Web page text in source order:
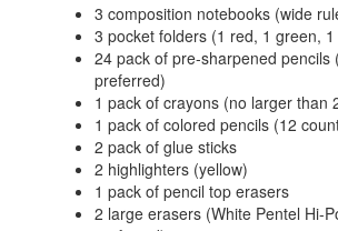
3 composition notebooks (wide
3 pocket folders (1 red, 1 green, 1
24 pack of pre-sharpened pencils
preferred)
1 pack of crayons (no larger than
1 pack of colored pencils (12
2 pack of glue sticks
2 highlighters (yellow)
1 pack of pencil top erasers
2 large erasers (White Pentel Hi-